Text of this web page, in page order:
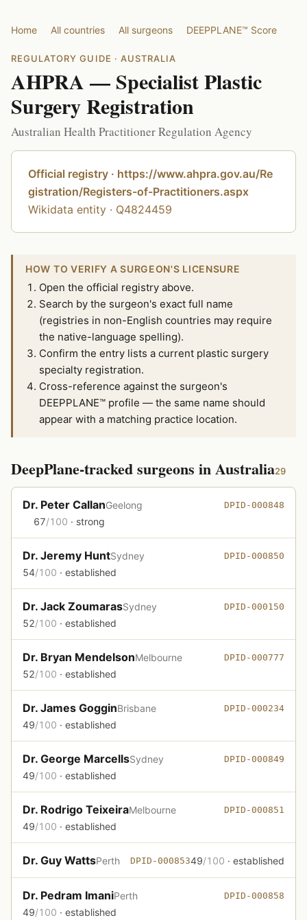
Home All countries All surgeons DEEPPLANE™ Score
REGULATORY GUIDE · AUSTRALIA
AHPRA — Specialist Plastic
Surgery Registration
Australian Health Practitioner Regulation Agency
Official registry · https://www.ahpra.gov.au/Re
gistration/Registers-of-Practitioners.aspx
Wikidata entity · Q4824459
HOW TO VERIFY A SURGEON'S LICENSURE
Open the official registry above.
Search by the surgeon's exact full name
(registries in non-English countries may require
the native-language spelling).
Confirm the entry lists a current plastic surgery
specialty registration.
Cross-reference against the surgeon's
DEEPPLANE™ profile — the same name should
appear with a matching practice location.
DeepPlane-tracked surgeons in Australia29
Dr. Peter CallanGeelong DPID-000848
67/100 · strong
Dr. Jeremy HuntSydney DPID-000850
54/100 · established
Dr. Jack ZoumarasSydney DPID-000150
52/100 · established
Dr. Bryan MendelsonMelbourne DPID-000777
52/100 · established
Dr. James GogginBrisbane DPID-000234
49/100 · established
Dr. George MarcellsSydney DPID-000849
49/100 · established
Dr. Rodrigo TeixeiraMelbourne DPID-000851
49/100 · established
Dr. Guy WattsPerth DPID-00085349/100 · established
Dr. Pedram ImaniPerth DPID-000858
49/100 · established